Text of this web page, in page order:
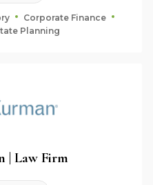
Corporate Finance
Planning
| Law Firm